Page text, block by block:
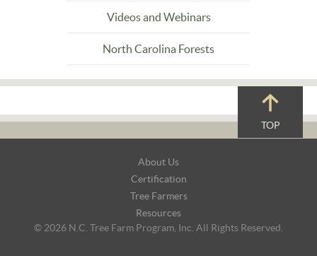
Videos and Webinars
North Carolina Forests
TOP
About Us
Certification
Tree Farmers
Resources
© 2026 N.C. Tree Farm Program, Inc. All Rights Reserved.